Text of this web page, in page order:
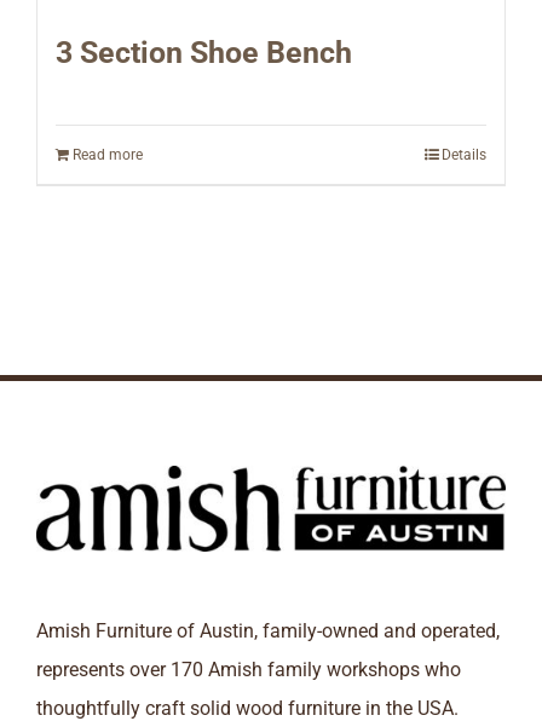
3 Section Shoe Bench
Read more Details
Amish Furniture of Austin, family-owned and operated,
represents over 170 Amish family workshops who
thoughtfully craft solid wood furniture in the USA.